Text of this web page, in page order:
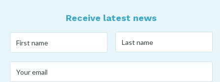
Receive latest news
name*
name*
email*